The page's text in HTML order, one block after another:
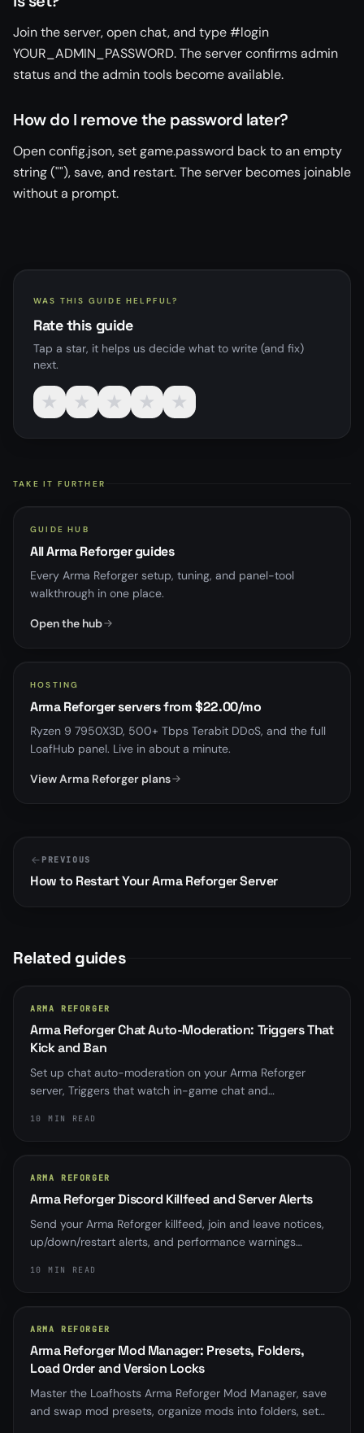
Join the server, open chat, and type #login
YOUR_ADMIN_PASSWORD. The server confirms admin
status and the admin tools become available.
How do I remove the password later?
Open config.json, set game.password back to an empty
string (""), save, and restart. The server becomes joinable
without a prompt.
WAS THIS GUIDE HELPFUL?
Rate this guide
Tap a star, it helps us decide what to write (and fix)
next.
★ ★ ★ ★ ★
TAKE IT FURTHER
GUIDE HUB
All Arma Reforger guides
Every Arma Reforger setup, tuning, and panel-tool
walkthrough in one place.
Open the hub
HOSTING
Arma Reforger servers from $22.00/mo
Ryzen 9 7950X3D, 500+ Tbps Terabit DDoS, and the full
LoafHub panel. Live in about a minute.
View Arma Reforger plans
PREVIOUS
How to Restart Your Arma Reforger Server
Related guides
ARMA REFORGER
Arma Reforger Chat Auto-Moderation: Triggers That
Kick and Ban
Set up chat auto-moderation on your Arma Reforger
server, Triggers that watch in-game chat and
with a log-only dry-run, a master switch, cooldowns, and
a circuit breaker so nothing bans by accident.
10 MIN READ
ARMA REFORGER
Arma Reforger Discord Killfeed and Server Alerts
Send your Arma Reforger killfeed, join and leave notices,
up/down/restart alerts, and performance warnings
10 MIN READ
ARMA REFORGER
Arma Reforger Mod Manager: Presets, Folders,
Load Order and Version Locks
Master the Loafhosts Arma Reforger Mod Manager, save
and swap mod presets, organize mods into folders, set